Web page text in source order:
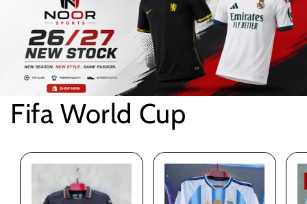
Fifa World Cup